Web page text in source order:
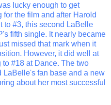
lucky enough to get
the film and after Harold
to #3, this second LaBelle
fifth single. It nearly became
missed that mark when it
However, it did well at
#18 at Dance. The two
fan base and a new
about her most successful